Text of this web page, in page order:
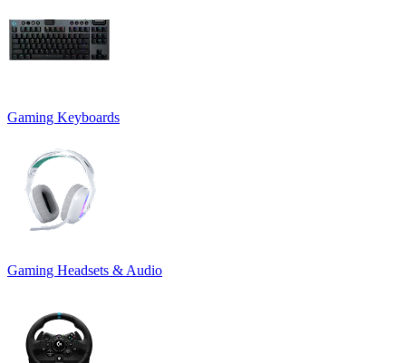
Gaming Keyboards
Gaming Headsets & Audio